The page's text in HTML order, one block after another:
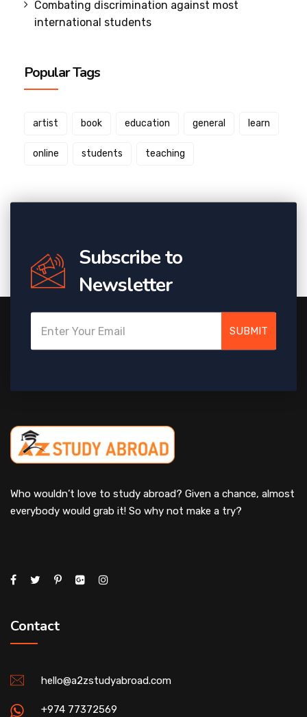
Combating discrimination against most
international students
Popular Tags
artist book education general learn
online students teaching
Subscribe to
Newsletter
SUBMIT
Who wouldn’t love to study abroad? Given a chance, almost
everybody would grab it! So why not make a try?
Contact
hello@a2zstudyabroad.com
+974 77372569